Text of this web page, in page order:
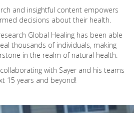
and insightful content empowers
decisions about their health.
Global Healing has been able
thousands of individuals, making
in the realm of natural health.
with Sayer and his teams
15 years and beyond!